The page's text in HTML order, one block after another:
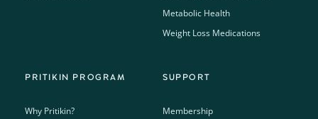
Metabolic Health
Weight Loss Medications
PRITIKIN PROGRAM
Why Pritikin?
SUPPORT
Membership